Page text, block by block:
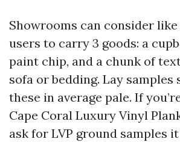
Showrooms can consider
users to carry 3 goods: a
paint chip, and a chunk of
sofa or bedding. Lay samples
these in average pale. If
Cape Coral Luxury Vinyl
ask for LVP ground samples